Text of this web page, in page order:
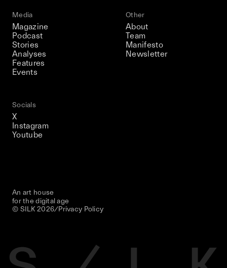
Media
Magazine
Podcast
Stories
Analyses
Features
Events
Other
About
Team
Manifesto
Newsletter
Socials
X
Instagram
Youtube
An art house
for the digital age
© SILK 2026/Privacy Policy